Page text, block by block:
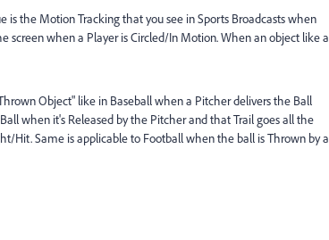
the Motion Tracking that you see in Sports Broadcasts when
screen when a Player is Circled/In Motion. When an object like a
Object" like in Baseball when a Pitcher delivers the Ball
when it's Released by the Pitcher and that Trail goes all the
Hit. Same is applicable to Football when the ball is Thrown by a